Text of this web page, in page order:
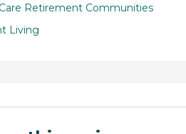
Retirement Communities
Living